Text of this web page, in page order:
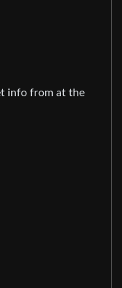
info from at the